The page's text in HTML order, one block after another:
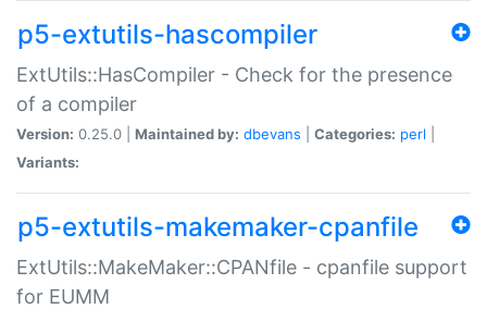
p5-extutils-hascompiler
ExtUtils::HasCompiler - Check for the presence
of a compiler
Version: 0.25.0 | Maintained by: dbevans Categories: perl
Variants:
p5-extutils-makemaker-cpanfile
ExtUtils::MakeMaker::CPANfile - cpanfile support
for EUMM